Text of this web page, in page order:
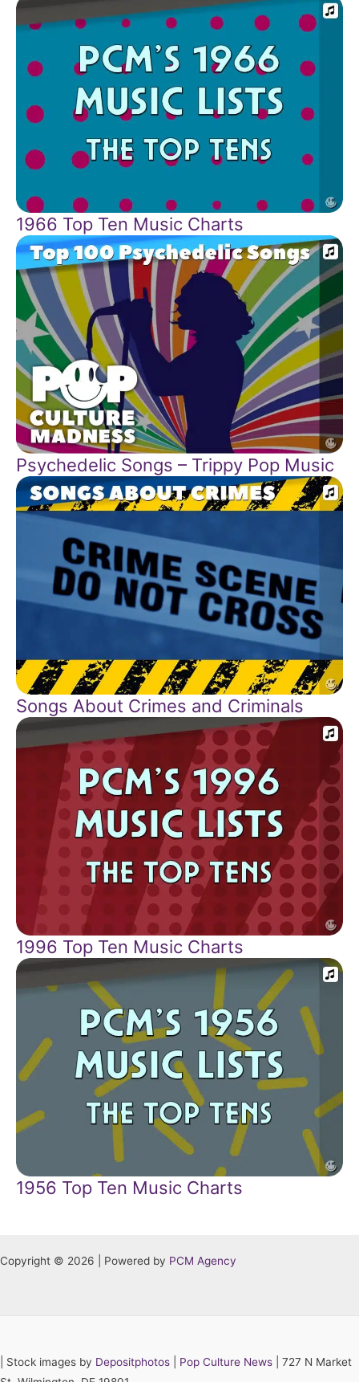
1966 Top Ten Music Charts
Psychedelic Songs – Trippy Pop Music
Songs About Crimes and Criminals
1996 Top Ten Music Charts
1956 Top Ten Music Charts
Copyright © 2026 | Powered by PCM Agency
Stock images by Depositphotos Pop Culture News
| 727 N Market